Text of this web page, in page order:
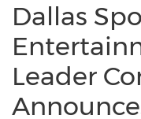
Dallas
Leader